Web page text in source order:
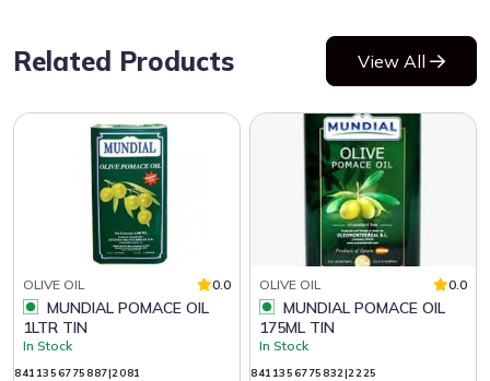
Related Products View All
OLIVE OIL 0.0
1LTR TIN
In Stock
8411356775887|2081
OLIVE OIL 0.0
175ML TIN
In Stock
8411356775832|2225